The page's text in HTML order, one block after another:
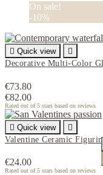
On sale!
-10%
 Quick view

Decorative Multi-Color
€73.80
€82.00
Rated out of 5 stars based on reviews
 Quick view

Valentine Ceramic
€24.00
Rated out of 5 stars based on reviews